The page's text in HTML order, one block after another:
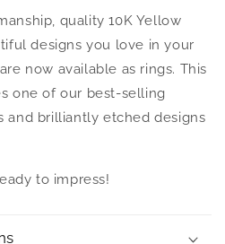
quality 10K Yellow
designs you love in your
now available as rings. This
one of our best-selling
and brilliantly etched designs
to impress!